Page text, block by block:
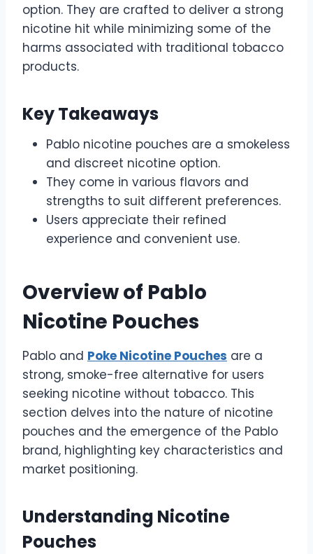
option. They are crafted to deliver a strong
nicotine hit while minimizing some of the
harms associated with traditional tobacco
products.
Key Takeaways
Pablo nicotine pouches are a smokeless
and discreet nicotine option.
They come in various flavors and
strengths to suit different preferences.
Users appreciate their refined
experience and convenient use.
Overview of Pablo
Nicotine Pouches
Pablo and Poke Nicotine Pouches are a
strong, smoke-free alternative for users
seeking nicotine without tobacco. This
section delves into the nature of nicotine
pouches and the emergence of the Pablo
brand, highlighting key characteristics and
market positioning.
Understanding Nicotine
Pouches